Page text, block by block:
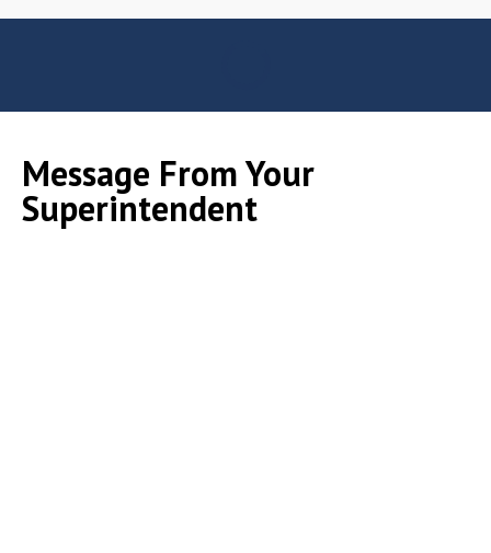
Message From Your
Superintendent